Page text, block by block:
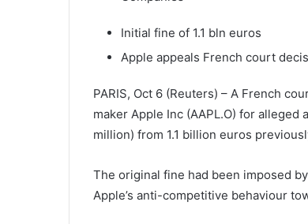
Initial fine of 1.1 bln euros
Apple appeals French court
PARIS, Oct 6 (Reuters) – A French
maker Apple Inc (AAPL.O) for
million) from 1.1 billion euros
The original fine had been imposed
Apple’s anti-competitive behaviour